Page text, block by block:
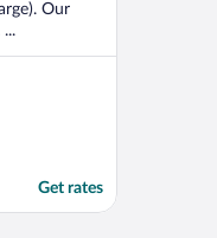
Our
Get rates